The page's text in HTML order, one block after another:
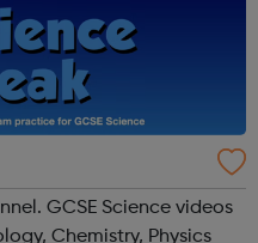
videos
Chemistry, Physics